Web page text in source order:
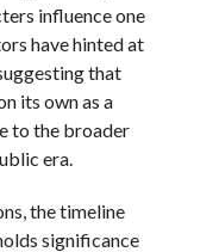
influence one
have hinted at
that
its own as a
to the broader
era.
the timeline
significance